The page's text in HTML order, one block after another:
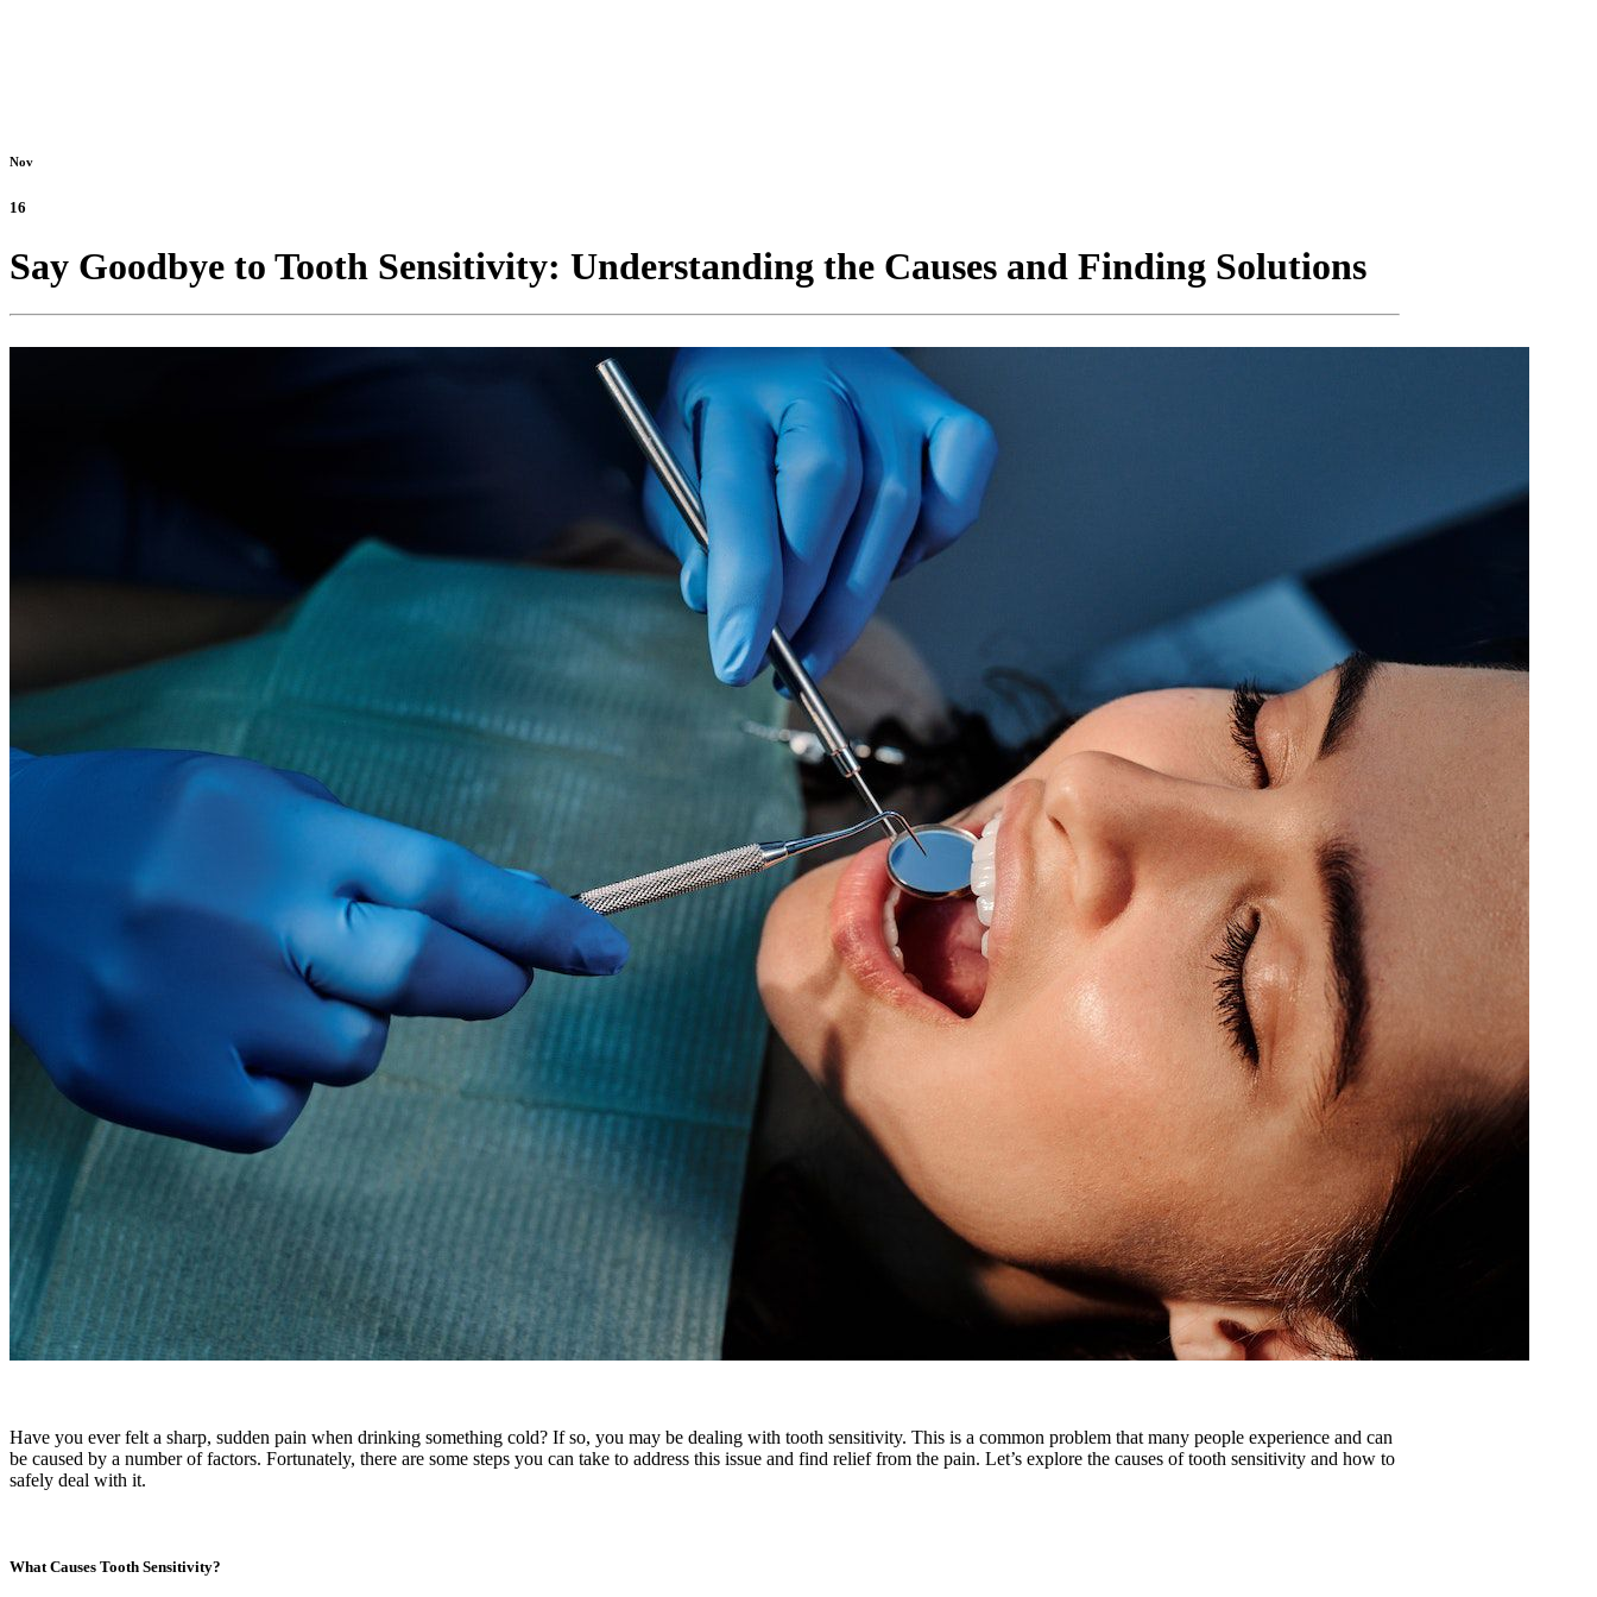
Nov
16
Say Goodbye to Tooth Sensitivity: Understanding the Causes and Finding Solutions
Have you ever felt a sharp, sudden pain when drinking something cold? If so, you may be dealing with tooth sensitivity. This is a common problem that many people experience and can
be caused by a number of factors. Fortunately, there are some steps you can take to address this issue and find relief from the pain. Let’s explore the causes of tooth sensitivity and how to
safely deal with it.
What Causes Tooth Sensitivity?